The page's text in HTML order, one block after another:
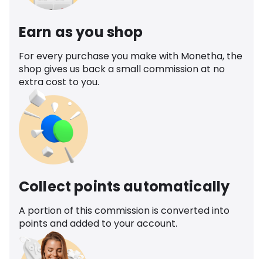
Earn as you shop
For every purchase you make with Monetha, the
shop gives us back a small commission at no
extra cost to you.
Collect points automatically
A portion of this commission is converted into
points and added to your account.